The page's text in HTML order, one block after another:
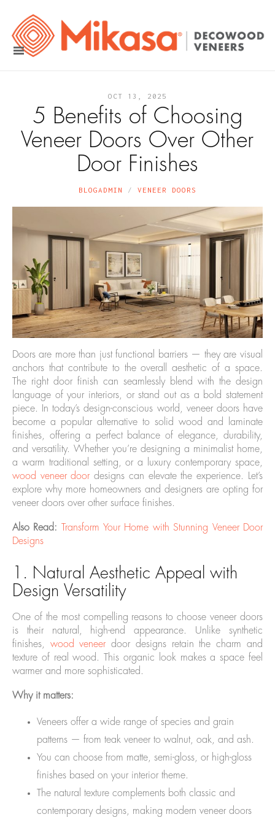
OCT 13, 2025
5 Benefits of Choosing
Veneer Doors Over Other
Door Finishes
BLOGADMIN VENEER DOORS
Doors are more than just functional barriers — they are visual
anchors that contribute to the overall aesthetic of a space.
The right door finish can seamlessly blend with the design
language of your interiors, or stand out as a bold statement
piece. In today’s design-conscious world, veneer doors have
become a popular alternative to solid wood and laminate
finishes, offering a perfect balance of elegance, durability,
and versatility. Whether you’re designing a minimalist home,
a warm traditional setting, or a luxury contemporary space,
wood veneer doordesigns can elevate the experience. Let’s
explore why more homeowners and designers are opting for
veneer doors over other surface finishes.
Also Read:
Transform Your Home with Stunning Veneer Door
Designs
1. Natural Aesthetic Appeal with
Design Versatility
One of the most compelling reasons to choose veneer doors
is their natural, high-end appearance. Unlike synthetic
finishes, wood veneerdoor designs retain the charm and
texture of real wood. This organic look makes a space feel
warmer and more sophisticated.
Why it matters:
Veneers offer a wide range of species and grain
patterns — from teak veneer to walnut, oak, and ash.
You can choose from matte, semi-gloss, or high-gloss
finishes based on your interior theme.
The natural texture complements both classic and
contemporary designs, making modern veneer doors